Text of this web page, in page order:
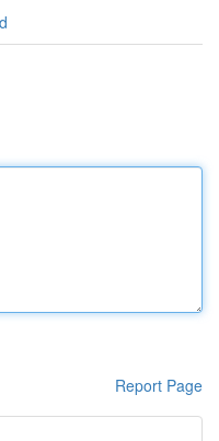
Report Page